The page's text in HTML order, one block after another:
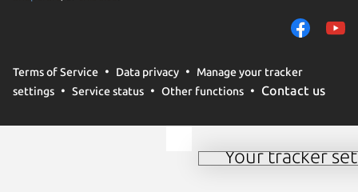
Terms of Service Data privacy
Manage your tracker
settings
Service status Other functions Contact us
Your tracker
them to measure
traffic on our
trusted third parties.
your consent choices
Manage your